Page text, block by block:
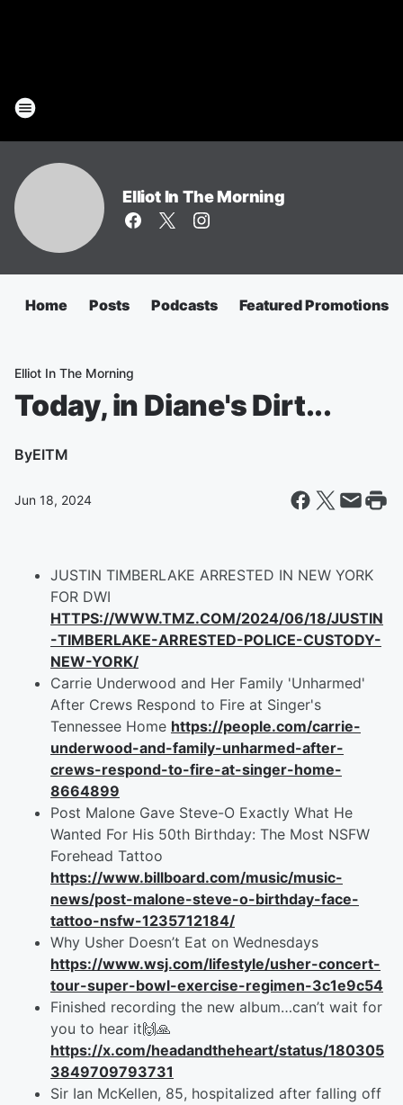
Elliot In The Morning
Home Posts Podcasts Featured Promotions
Elliot In The Morning
Today, in Diane's Dirt...
ByEITM
Jun 18, 2024
JUSTIN TIMBERLAKE ARRESTED IN NEW YORK
FOR DWI
HTTPS://WWW.TMZ.COM/2024/06/18/JUSTIN
-TIMBERLAKE-ARRESTED-POLICE-CUSTODY-
NEW-YORK/
Carrie Underwood and Her Family 'Unharmed'
After Crews Respond to Fire at Singer's
Tennessee Home https://people.com/carrie-
underwood-and-family-unharmed-after-
crews-respond-to-fire-at-singer-home-
8664899
Post Malone Gave Steve-O Exactly What He
Wanted For His 50th Birthday: The Most NSFW
Forehead Tattoo
https://www.billboard.com/music/music-
news/post-malone-steve-o-birthday-face-
tattoo-nsfw-1235712184/
Why Usher Doesn’t Eat on Wednesdays
https://www.wsj.com/lifestyle/usher-concert-
tour-super-bowl-exercise-regimen-3c1e9c54
Finished recording the new album…can’t wait for
you to hear it🙌🙏
https://x.com/headandtheheart/status/180305
3849709793731
Sir Ian McKellen, 85, hospitalized after falling off